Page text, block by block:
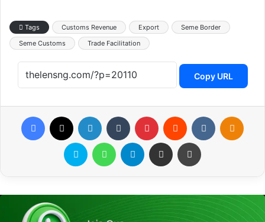
Tags Customs Revenue Export
Seme Border
Seme Customs
Trade Facilitation
Copy URL
Skype WhatsApp Telegram Share via Email Print